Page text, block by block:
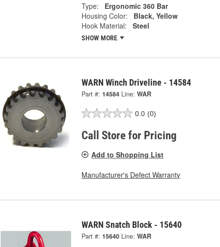
Type:
Ergonomic 360 Bar
Housing Color:
Black, Yellow
Hook Material:
Steel
SHOW MORE
WARN Winch Driveline - 14584
Part #: 14584 Line: WAR
0.0 (0)
Call Store for Pricing
Add to Shopping List
Manufacturer's Defect Warranty
WARN Snatch Block - 15640
Part #: 15640 Line: WAR